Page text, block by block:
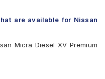
are available for Nissan
Micra Diesel XV Premium